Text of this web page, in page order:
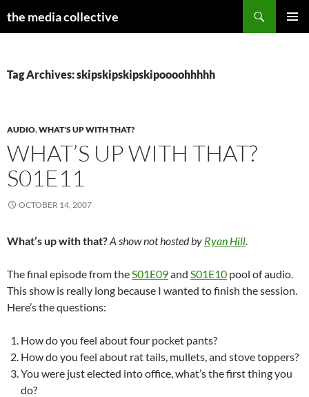
the media collective
Tag Archives: skipskipskipskipoooohhhhh
AUDIO,WHAT'S UP WITH THAT?
WHAT’S UP WITH THAT?
S01E11
OCTOBER 14, 2007
What’s up with that?A show not hosted by Ryan Hill.
The final episode from theS01E09and S01E10 pool of audio.
This show is really long because I wanted to finish the session.
Here’s the questions:
How do you feel about four pocket pants?
How do you feel about rat tails, mullets, and stove toppers?
You were just elected into office, what’s the first thing you
do?